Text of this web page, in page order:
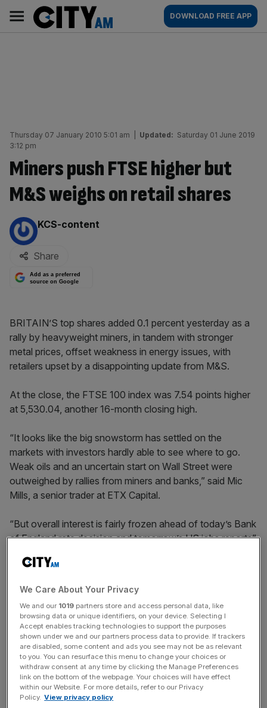
content
AM
Main
navigation
DOWNLOAD FREE APP
Thursday 07 January 2010 5:01 am Updated: Saturday 01 June 2019
3:12 pm
Miners push FTSE higher but
M&S weighs on retail shares
By:
KCS-content
Share
Add as a preferred
source on Google
BRITAIN’S top shares added 0.1 percent yesterday as a
rally by heavyweight miners, in tandem with stronger
metal prices, offset weakness in energy issues, with
retailers upset by a disappointing update from M&S.
At the close, the FTSE 100 index was 7.54 points higher
at 5,530.04, another 16-month closing high.
“It looks like the big snowstorm has settled on the
markets with investors hardly able to see where to go.
Weak oils and an uncertain start on Wall Street were
outweighed by rallies from miners and banks,” said Mic
Mills, a senior trader at ETX Capital.
“But overall interest is fairly frozen ahead of today’s Bank
of England rate decision and tomorrow’s US jobs reports”.
as metal prices firmed. Copper hit a 16-month high as
recent data from China and the United States lifted the
demand outlook.
News Updates
Stay ahead with our three daily briefings delivering all the
key market moves, top business and political stories, and
We Care About Your Privacy
We and our 1019 partners store and access personal data, like
browsing data or unique identifiers, on your device. Selecting I
Accept enables tracking technologies to support the purposes
shown under we and our partners process data to provide. If trackers
are disabled, some content and ads you see may not be as relevant
to you. You can resurface this menu to change your choices or
withdraw consent at any time by clicking the Manage Preferences
link on the bottom of the webpage. Your choices will have effect
within our Website. For more details, refer to our Privacy
Policy. View privacy policy